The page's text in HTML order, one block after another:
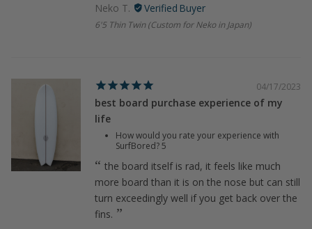
Neko T.
6'5 Thin Twin (Custom for Neko in Japan)
04/17/2023
best board purchase experience of my
life
How would you rate your experience with
SurfBored?5
the board itself is rad, it feels like much
more board than it is on the nose but can still
turn exceedingly well if you get back over the
fins.